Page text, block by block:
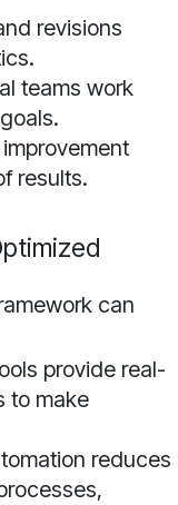
revisions
teams work
results.
can
provide real-
to make
reduces